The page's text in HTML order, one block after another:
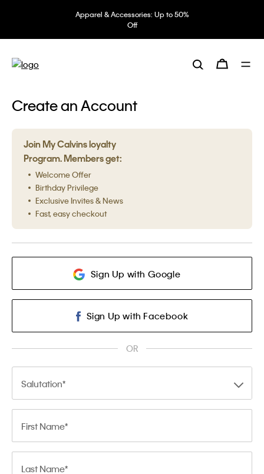
Apparel & Accessories: Up to 50%
Off
Create an Account
Join My Calvins loyalty
Program. Members get:
Welcome Offer
Birthday Privilege
Exclusive Invites & News
Fast, easy checkout
Sign Up with Google
Sign Up with Facebook
OR
Salutation
First Name
Last Name